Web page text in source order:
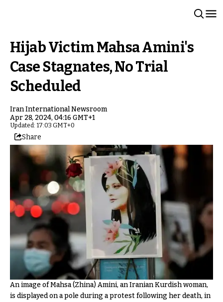
Hijab Victim Mahsa Amini's
Case Stagnates, No Trial
Scheduled
Iran International Newsroom
Apr 28, 2024, 04:16 GMT+1
Updated: 17:03 GMT+0
Share
An image of Mahsa (Zhina) Amini, an Iranian Kurdish woman,
is displayed on a pole during a protest following her death, in